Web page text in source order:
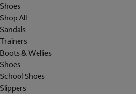
Shoes
Shop All
Sandals
Trainers
Boots & Wellies
Shoes
School Shoes
Slippers